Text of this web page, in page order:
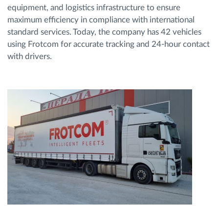
equipment, and logistics infrastructure to ensure
maximum efficiency in compliance with international
standard services. Today, the company has 42 vehicles
using Frotcom for accurate tracking and 24-hour contact
with drivers.